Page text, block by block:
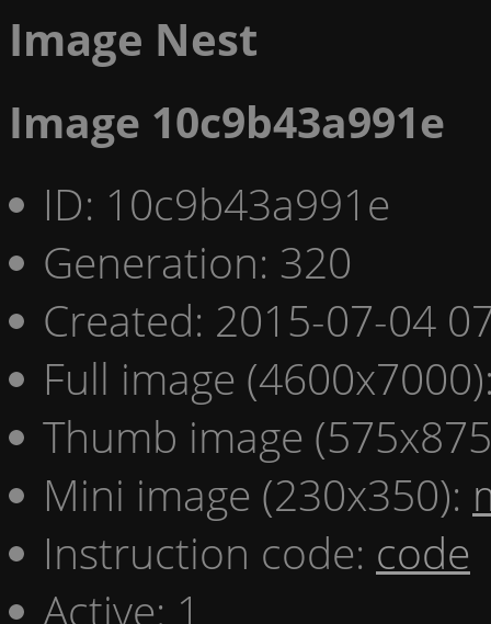
Image Nest
Image 10c9b43a991e
ID: 10c9b43a991e
Generation: 320
Created: 2015-07-04
Full image
Thumb image
Mini image (230x350):
Instruction code: code
Active: 1